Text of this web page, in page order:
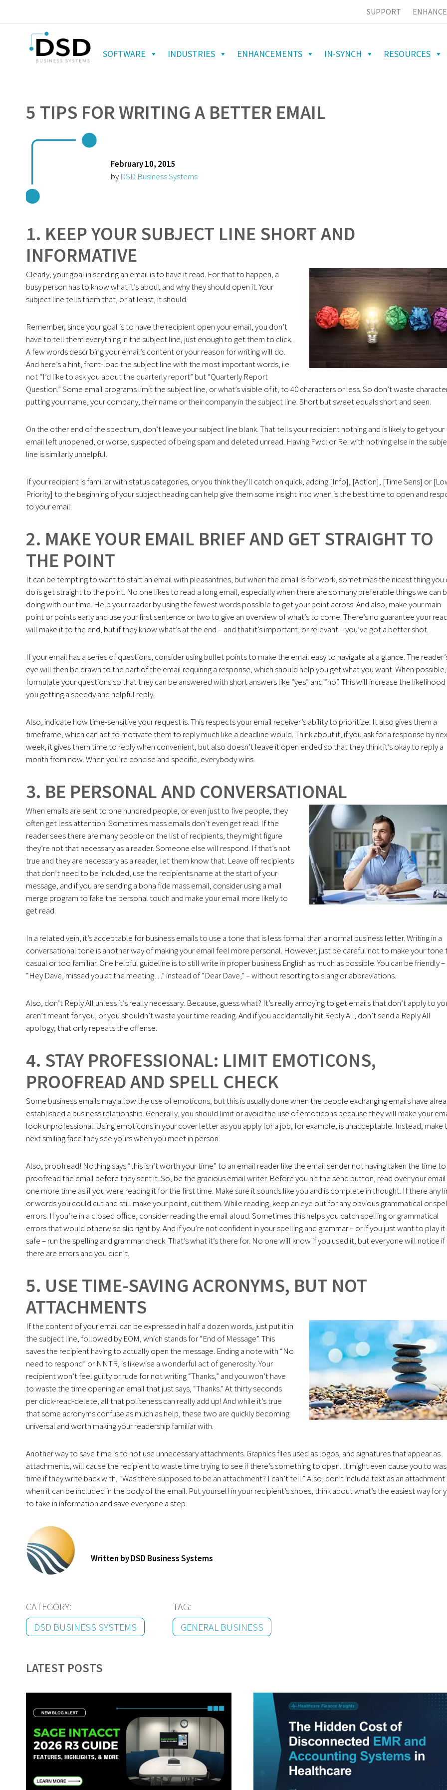
SUPPORT
SOFTWARE INDUSTRIES ENHANCEMENTS IN-SYNCH RESOURCES
5 TIPS FOR WRITING A BETTER EMAIL
February 10, 2015
by DSD Business Systems
1. KEEP YOUR SUBJECT LINE SHORT AND
INFORMATIVE
Clearly, your goal in sending an email is to have it read. For that to happen, a
busy person has to know what it’s about and why they should open it. Your
subject line tells them that, or at least, it should.
Remember, since your goal is to have the recipient open your email, you don’t
have to tell them everything in the subject line, just enough to get them to click.
A few words describing your email’s content or your reason for writing will do.
And here’s a hint, front-load the subject line with the most important words, i.e.
not “I’d like to ask you about the quarterly report” but “Quarterly Report
Question.” Some email programs limit the subject line, or what’s visible of it, to 40 characters or less. So don’t waste
putting your name, your company, their name or their company in the subject line. Short but sweet equals short and seen.
On the other end of the spectrum, don’t leave your subject line blank. That tells your recipient nothing and is likely to get your
email left unopened, or worse, suspected of being spam and deleted unread. Having Fwd: or Re: with nothing else in the
line is similarly unhelpful.
If your recipient is familiar with status categories, or you think they’ll catch on quick, adding [Info], [Action], [Time Sens] or
Priority] to the beginning of your subject heading can help give them some insight into when is the best time to open and
to your email.
2. MAKE YOUR EMAIL BRIEF AND GET STRAIGHT TO
THE POINT
It can be tempting to want to start an email with pleasantries, but when the email is for work, sometimes the nicest thing you
do is get straight to the point. No one likes to read a long email, especially when there are so many preferable things we can
doing with our time. Help your reader by using the fewest words possible to get your point across. And also, make your main
point or points early and use your first sentence or two to give an overview of what’s to come. There’s no guarantee your
will make it to the end, but if they know what’s at the end – and that it’s important, or relevant – you’ve got a better shot.
If your email has a series of questions, consider using bullet points to make the email easy to navigate at a glance. The
eye will then be drawn to the part of the email requiring a response, which should help you get what you want. When possible,
formulate your questions so that they can be answered with short answers like “yes” and “no”. This will increase the
you getting a speedy and helpful reply.
Also, indicate how time-sensitive your request is. This respects your email receiver’s ability to prioritize. It also gives them a
timeframe, which can act to motivate them to reply much like a deadline would. Think about it, if you ask for a response by
week, it gives them time to reply when convenient, but also doesn’t leave it open ended so that they think it’s okay to reply a
month from now. When you’re concise and specific, everybody wins.
3. BE PERSONAL AND CONVERSATIONAL
When emails are sent to one hundred people, or even just to five people, they
often get less attention. Sometimes mass emails don’t even get read. If the
reader sees there are many people on the list of recipients, they might figure
they’re not that necessary as a reader. Someone else will respond. If that’s not
true and they are necessary as a reader, let them know that. Leave off recipients
that don’t need to be included, use the recipients name at the start of your
message, and if you are sending a bona fide mass email, consider using a mail
merge program to fake the personal touch and make your email more likely to
get read.
In a related vein, it’s acceptable for business emails to use a tone that is less formal than a normal business letter. Writing in a
conversational tone is another way of making your email feel more personal. However, just be careful not to make your tone
casual or too familiar. One helpful guideline is to still write in proper business English as much as possible. You can be friendly –
“Hey Dave, missed you at the meeting…” instead of “Dear Dave,” – without resorting to slang or abbreviations.
Also, don’t Reply All unless it’s really necessary. Because, guess what? It’s really annoying to get emails that don’t apply to
aren’t meant for you, or you shouldn’t waste your time reading. And if you accidentally hit Reply All, don’t send a Reply All
apology; that only repeats the offense.
4. STAY PROFESSIONAL: LIMIT EMOTICONS,
PROOFREAD AND SPELL CHECK
Some business emails may allow the use of emoticons, but this is usually done when the people exchanging emails have
established a business relationship. Generally, you should limit or avoid the use of emoticons because they will make your
look unprofessional. Using emoticons in your cover letter as you apply for a job, for example, is unacceptable. Instead, make
next smiling face they see yours when you meet in person.
Also, proofread! Nothing says “this isn’t worth your time” to an email reader like the email sender not having taken the time to
proofread the email before they sent it. So, be the gracious email writer. Before you hit the send button, read over your email
one more time as if you were reading it for the first time. Make sure it sounds like you and is complete in thought. If there any
or words you could cut and still make your point, cut them. While reading, keep an eye out for any obvious grammatical or
errors. If you’re in a closed office, consider reading the email aloud. Sometimes this helps you catch spelling or grammatical
errors that would otherwise slip right by. And if you’re not confident in your spelling and grammar – or if you just want to play it
safe – run the spelling and grammar check. That’s what it’s there for. No one will know if you used it, but everyone will notice if
there are errors and you didn’t.
5. USE TIME-SAVING ACRONYMS, BUT NOT
ATTACHMENTS
If the content of your email can be expressed in half a dozen words, just put it in
the subject line, followed by EOM, which stands for “End of Message”. This
saves the recipient having to actually open the message. Ending a note with “No
need to respond” or NNTR, is likewise a wonderful act of generosity. Your
recipient won’t feel guilty or rude for not writing “Thanks,” and you won’t have
to waste the time opening an email that just says, “Thanks.” At thirty seconds
per click-read-delete, all that politeness can really add up! And while it’s true
that some acronyms confuse as much as help, these two are quickly becoming
universal and worth making your readership familiar with.
Another way to save time is to not use unnecessary attachments. Graphics files used as logos, and signatures that appear as
attachments, will cause the recipient to waste time trying to see if there’s something to open. It might even cause you to
time if they write back with, “Was there supposed to be an attachment? I can’t tell.” Also, don’t include text as an attachment
when it can be included in the body of the email. Put yourself in your recipient’s shoes, think about what’s the easiest way for
to take in information and save everyone a step.
Written by DSD Business Systems
CATEGORY:
DSD BUSINESS SYSTEMS
TAG:
GENERAL BUSINESS
LATEST POSTS